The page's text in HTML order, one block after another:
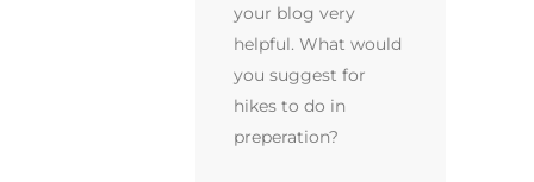
your blog very
helpful. What would
you suggest for
hikes to do in
preperation?